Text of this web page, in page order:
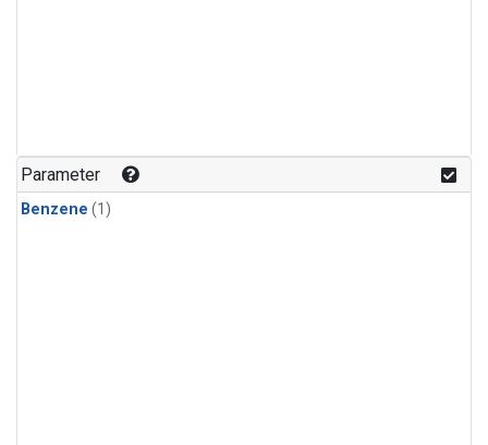
Parameter
Benzene (1)